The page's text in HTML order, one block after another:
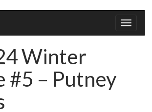
Toggle
Winter
#5 – Putney